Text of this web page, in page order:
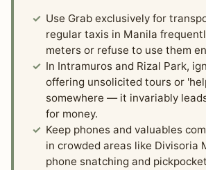
Use Grab exclusively for
regular taxis in Manila
meters or refuse to use them
In Intramuros and Rizal Park,
offering unsolicited tours or
somewhere — it invariably
for money.
Keep phones and valuables
in crowded areas like Divisoria
phone snatching and